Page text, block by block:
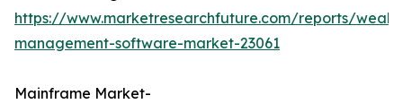
https://www.marketresearchfuture.com/reports/
management-software-market-23061
Mainframe Market-